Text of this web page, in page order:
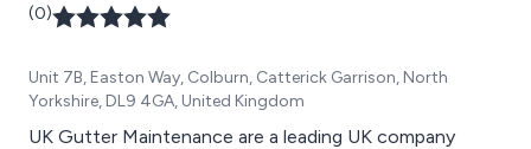
(0)
Unit 7B, Easton Way, Colburn, Catterick Garrison, North
Yorkshire, DL9 4GA, United Kingdom
UK Gutter Maintenance are a leading UK company